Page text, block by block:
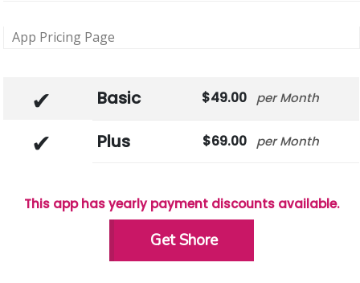
App Pricing Page
Basic 49.00 Month
Plus 69.00 Month
This app has yearly payment discounts available.
Get Shore